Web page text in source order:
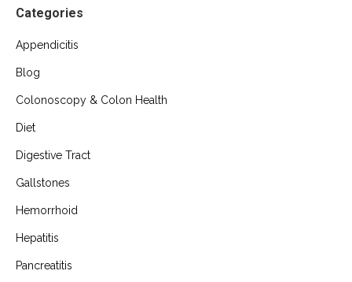
Categories
Appendicitis
Blog
Colonoscopy & Colon Health
Diet
Digestive Tract
Gallstones
Hemorrhoid
Hepatitis
Pancreatitis